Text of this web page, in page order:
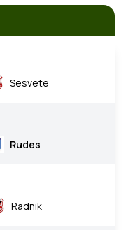
Sesvete
Rudes
Radnik